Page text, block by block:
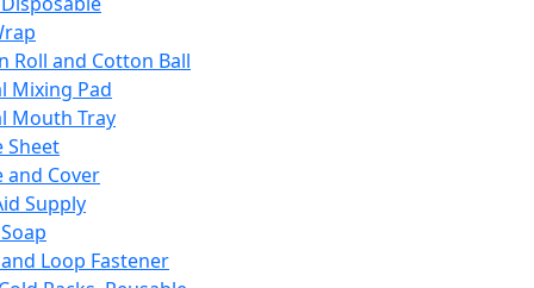
Roll and Cotton Ball
Mixing Pad
Mouth Tray
Sheet
and Cover
Supply
Loop Fastener